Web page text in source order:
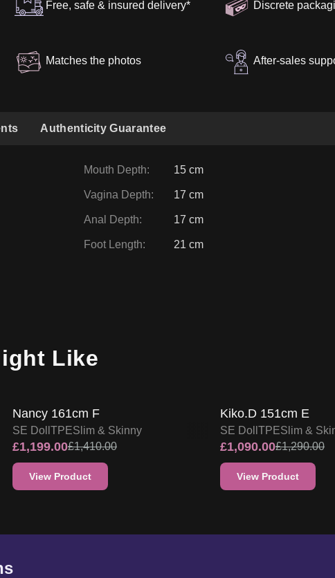
Free, safe & insured delivery* Discrete
Matches the photos After-sales
Authenticity Guarantee
Mouth Depth: 15 cm
Vagina Depth: 17 cm
Anal Depth: 17 cm
Foot Length: 21 cm
Like
Nancy 161cm F
SE Doll TPESlim & Skinny
£1,199.00£1,410.00
View Product
Kiko.D 151cm E
SE Doll TPESlim &
£1,090.00£1,290.00
View Product